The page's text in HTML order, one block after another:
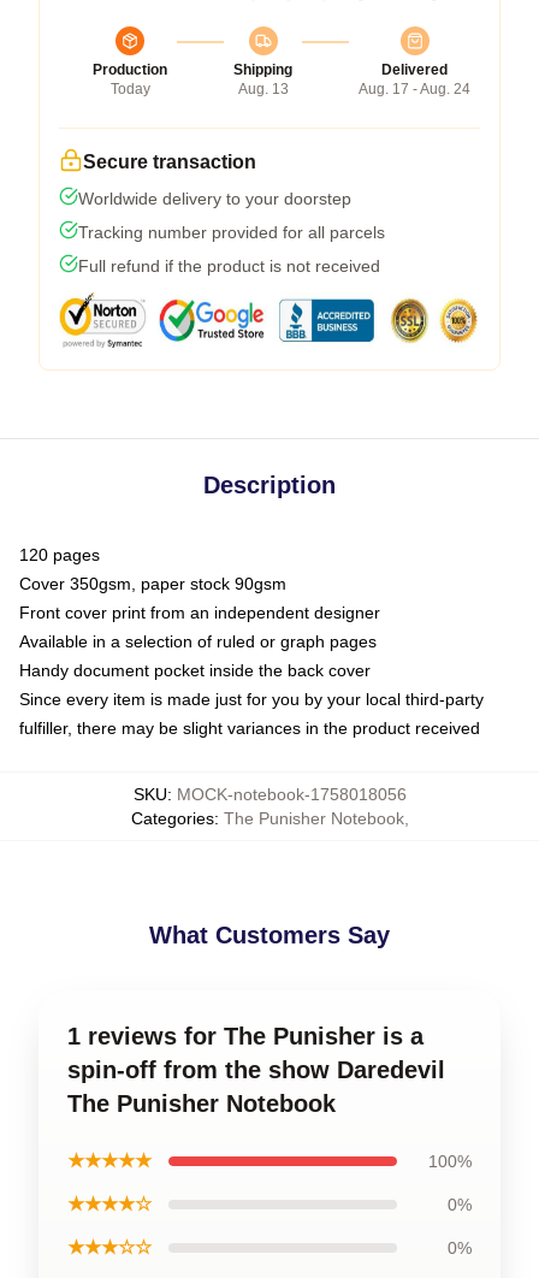
Production
Today
Shipping
Aug. 13
Delivered
Aug. 17 - Aug. 24
Secure transaction
Worldwide delivery to your doorstep
Tracking number provided for all parcels
Full refund if the product is not received
Description
120 pages
Cover 350gsm, paper stock 90gsm
Front cover print from an independent designer
Available in a selection of ruled or graph pages
Handy document pocket inside the back cover
Since every item is made just for you by your local third-party
fulfiller, there may be slight variances in the product received
SKU: MOCK-notebook-1758018056
Categories: The Punisher Notebook,
What Customers Say
1 reviews for The Punisher is a
spin-off from the show Daredevil
The Punisher Notebook
★★★★★ 100%
★★★★☆ 0%
★★★☆☆ 0%